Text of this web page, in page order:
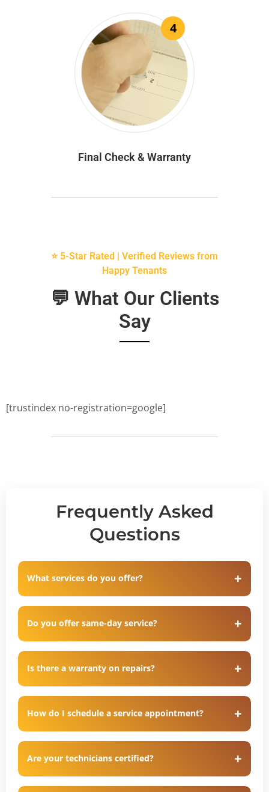
4
Final Check & Warranty
⭐ 5-Star Rated | Verified Reviews from
Happy Tenants
💬 What Our Clients
Say
[trustindex no-registration=google]
Frequently Asked
Questions
What services do you offer?
Do you offer same-day service?
Is there a warranty on repairs?
How do I schedule a service appointment?
Are your technicians certified?